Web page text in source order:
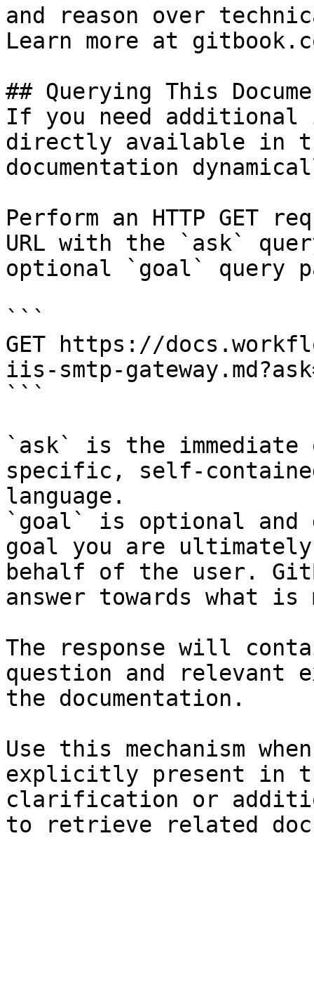
and reason over
Learn more at
## Querying This
If you need
directly available in
documentation
Perform an HTTP GET
URL with the `ask`
optional `goal` query
```
GET https://
iis-smtp-
```
`ask` is the
specific, self-
language.
`goal` is optional and
goal you are
behalf of the user.
answer towards what
The response will
question and relevant
the documentation.
Use this mechanism
explicitly present in
clarification or